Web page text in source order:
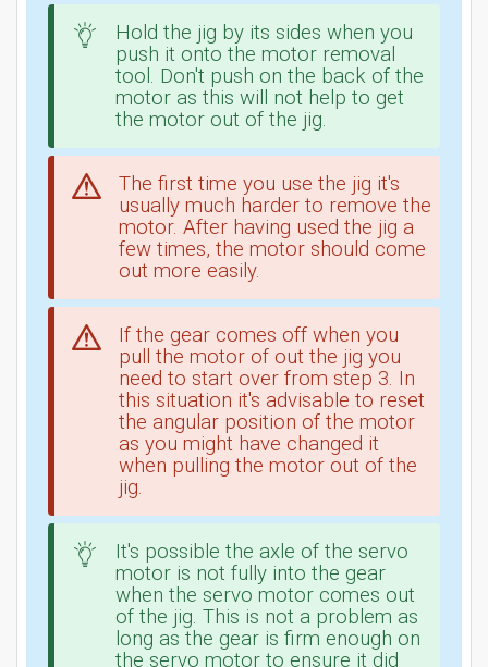
Hold the jig by its sides when you
push it onto the motor removal
tool. Don't push on the back of the
motor as this will not help to get
the motor out of the jig.
The first time you use the jig it's
usually much harder to remove the
motor. After having used the jig a
few times, the motor should come
out more easily.
If the gear comes off when you
pull the motor of out the jig you
need to start over from step 3. In
this situation it's advisable to reset
the angular position of the motor
as you might have changed it
when pulling the motor out of the
jig.
It's possible the axle of the servo
motor is not fully into the gear
when the servo motor comes out
of the jig. This is not a problem as
long as the gear is firm enough on
the servo motor to ensure it did